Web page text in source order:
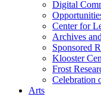
Digital
Center for
Archives
Sponsored
Klooster
Frost
Celebration
Arts